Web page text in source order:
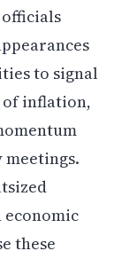
officials
to signal
of inflation,
these